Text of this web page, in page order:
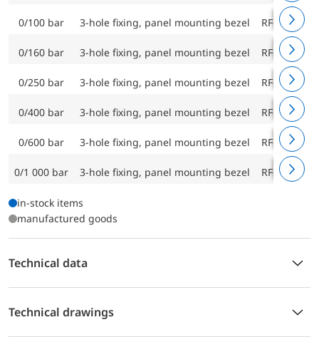
0/100 bar 3-hole fixing, panel mounting bezel RF63Ch
0/160 bar 3-hole fixing, panel mounting bezel RF63Ch
0/250 bar 3-hole fixing, panel mounting bezel RF63Ch
0/400 bar 3-hole fixing, panel mounting bezel RF63Ch
0/600 bar 3-hole fixing, panel mounting bezel RF63Ch
0/1 000 bar 3-hole fixing, panel mounting bezel RF63Ch
in-stock items
manufactured goods
Technical data
Technical drawings